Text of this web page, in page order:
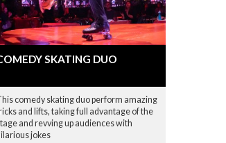
SKATING DUO
comedy skating duo perform amazing
and lifts, taking full advantage of the
and revving up audiences with
jokes